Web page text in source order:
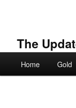
The
Home Gold